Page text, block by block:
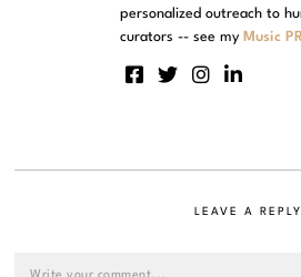
personalized outreach to
curators -- see my Music
LEAVE A REPLY